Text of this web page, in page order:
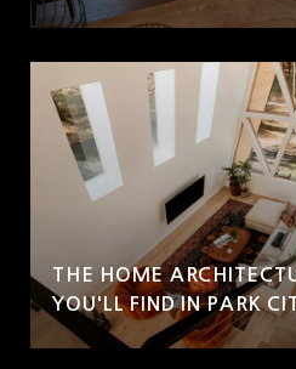
THE HOME
YOU'LL FIND IN PARK